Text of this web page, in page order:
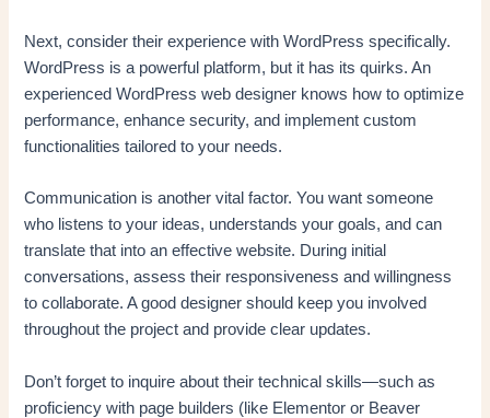
Next, consider their experience with WordPress specifically.
WordPress is a powerful platform, but it has its quirks. An
experienced WordPress web designer knows how to optimize
performance, enhance security, and implement custom
functionalities tailored to your needs.
Communication is another vital factor. You want someone
who listens to your ideas, understands your goals, and can
translate that into an effective website. During initial
conversations, assess their responsiveness and willingness
to collaborate. A good designer should keep you involved
throughout the project and provide clear updates.
Don’t forget to inquire about their technical skills—such as
proficiency with page builders (like Elementor or Beaver